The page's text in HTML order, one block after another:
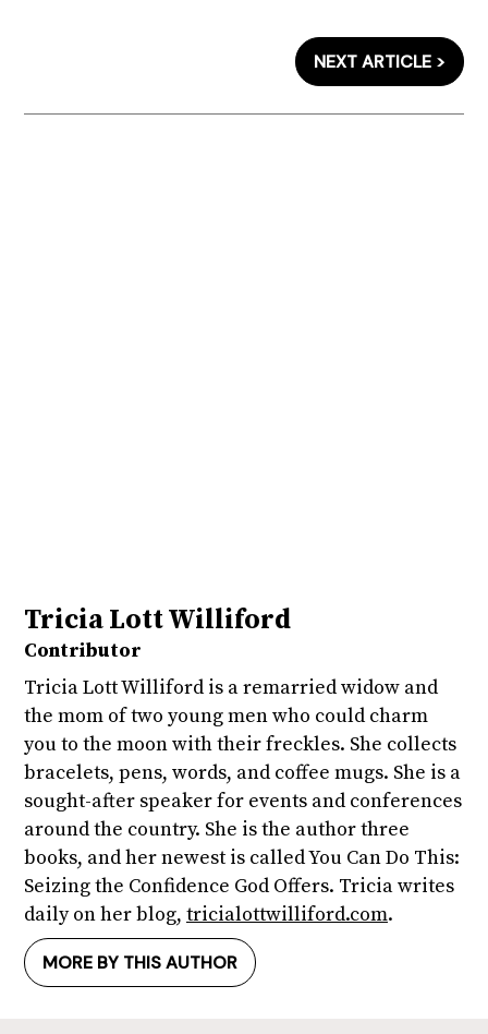
NEXT ARTICLE >
Tricia Lott Williford
Contributor
Tricia Lott Williford is a remarried widow and
the mom of two young men who could charm
you to the moon with their freckles. She collects
bracelets, pens, words, and coffee mugs. She is a
sought-after speaker for events and conferences
around the country. She is the author three
books, and her newest is called You Can Do This:
Seizing the Confidence God Offers. Tricia writes
daily on her blog, tricialottwilliford.com.
MORE BY THIS AUTHOR